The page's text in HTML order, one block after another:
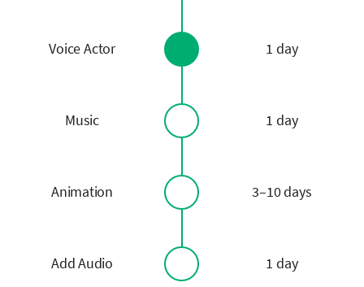
Voice Actor 1 day
Music 1 day
Animation 3–10 days
Add Audio 1 day